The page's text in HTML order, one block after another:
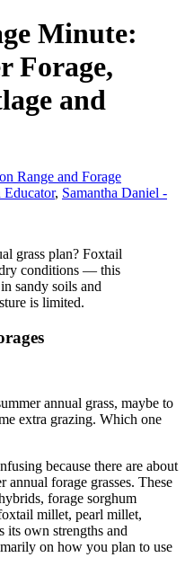
Minute:
Forage,
and
Range and Forage
, Samantha Daniel -
grass plan? Foxtail
conditions — this
sandy soils and
is limited.
annual grass, maybe to
extra grazing. Which one
because there are about
annual forage grasses. These
forage sorghum
millet, pearl millet,
its own strengths and
on how you plan to use